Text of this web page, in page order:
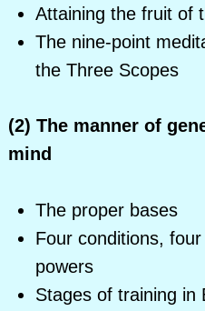
Attaining the fruit of
The nine-point
the Three Scopes
(2) The manner of
mind
The proper bases
Four conditions,
powers
Stages of training in